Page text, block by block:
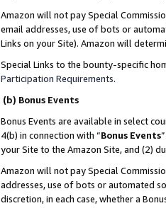
Amazon will not pay Special
email addresses, use of bots or
Links on your Site). Amazon will
Special Links to the bounty-specific
Participation Requirements.
(b) Bonus Events
Bonus Events are available in select
4(b) in connection with “Bonus Events
your Site to the Amazon Site, and (2)
Amazon will not pay Special
addresses, use of bots or automated
discretion, in each case, whether a